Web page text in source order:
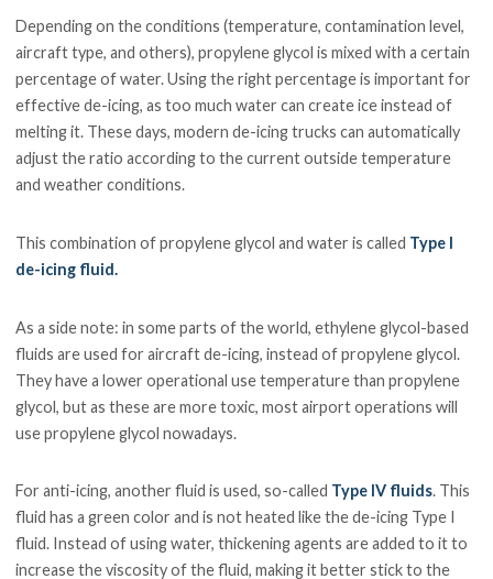
Depending on the conditions (temperature, contamination level,
aircraft type, and others), propylene glycol is mixed with a certain
percentage of water. Using the right percentage is important for
effective de-icing, as too much water can create ice instead of
melting it. These days, modern de-icing trucks can automatically
adjust the ratio according to the current outside temperature
and weather conditions.
This combination of propylene glycol and water is called Type I
de-icing fluid.
As a side note: in some parts of the world, ethylene glycol-based
fluids are used for aircraft de-icing, instead of propylene glycol.
They have a lower operational use temperature than propylene
glycol, but as these are more toxic, most airport operations will
use propylene glycol nowadays.
For anti-icing, another fluid is used, so-called Type IV fluids. This
fluid has a green color and is not heated like the de-icing Type I
fluid. Instead of using water, thickening agents are added to it to
increase the viscosity of the fluid, making it better stick to the